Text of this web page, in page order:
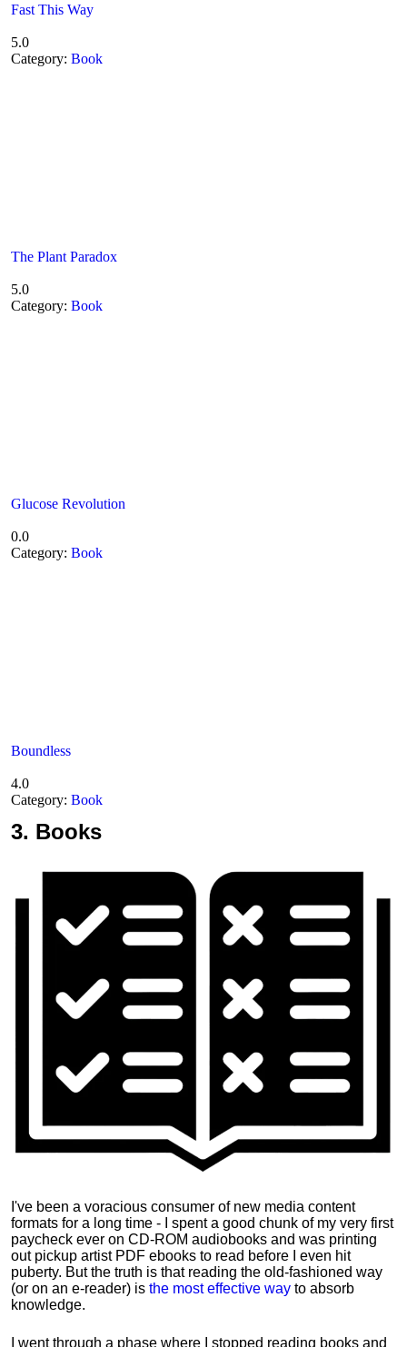
Fast This Way
5.0
Category: Book
The Plant Paradox
5.0
Category: Book
Glucose Revolution
0.0
Category: Book
Boundless
4.0
Category: Book
3. Books
I've been a voracious consumer of new media content
formats for a long time - I spent a good chunk of my very first
paycheck ever on CD-ROM audiobooks and was printing
out pickup artist PDF ebooks to read before I even hit
puberty. But the truth is that reading the old-fashioned way
(or on an e-reader) is the most effective way to absorb
knowledge.
I went through a phase where I stopped reading books and